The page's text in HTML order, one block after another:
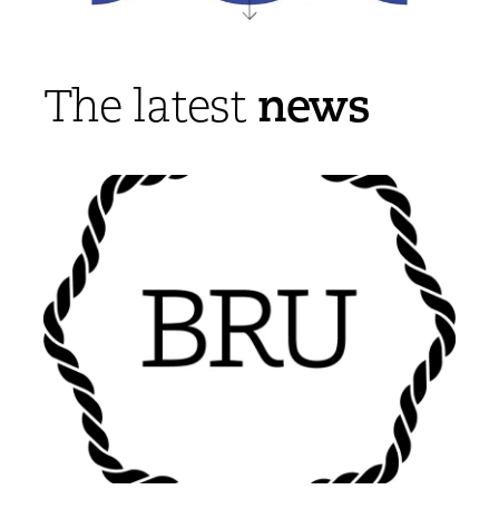
The latestnews